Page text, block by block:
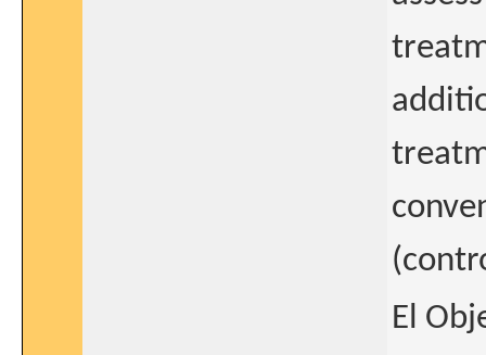
El